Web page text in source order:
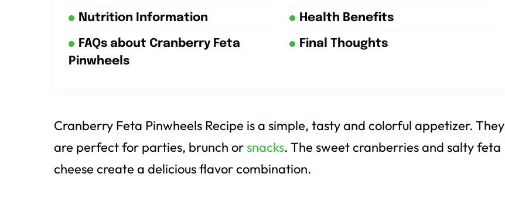
Nutrition Information Health Benefits
FAQs about Cranberry Feta
Pinwheels
Final Thoughts
Cranberry Feta Pinwheels Recipe is a simple, tasty and colorful appetizer. They
are perfect for parties, brunch orsnacks. The sweet cranberries and salty feta
cheese create a delicious flavor combination.